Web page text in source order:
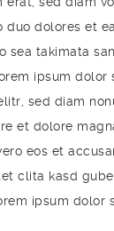
duo dolores et
sea takimata
ipsum dolor
sed diam
et dolore
eos et
clita kasd
ipsum dolor